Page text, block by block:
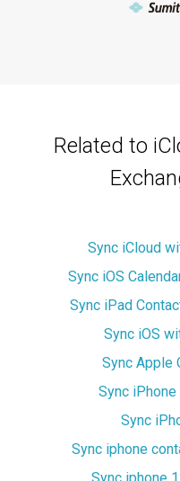
Related to
Sync iCloud
Sync iOS
Sync iPad
Sync iOS
Sync Apple
Sync iPhone
Sync
Sync iphone